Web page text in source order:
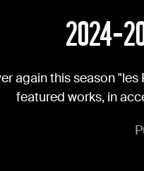
2024-
again this season
featured works, in